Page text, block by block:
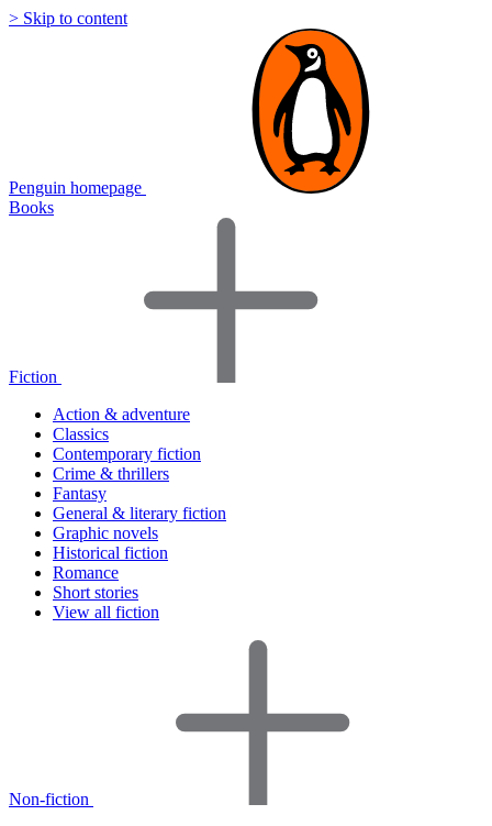
> Skip to content
Penguin homepage
Books
Fiction
Action & adventure
Classics
Contemporary fiction
Crime & thrillers
Fantasy
General & literary fiction
Graphic novels
Historical fiction
Romance
Short stories
View all fiction
Non-fiction